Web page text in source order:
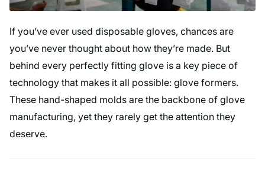
If you’ve ever used disposable gloves, chances are
you’ve never thought about how they’re made. But
behind every perfectly fitting glove is a key piece of
technology that makes it all possible: glove formers.
These hand-shaped molds are the backbone of glove
manufacturing, yet they rarely get the attention they
deserve.